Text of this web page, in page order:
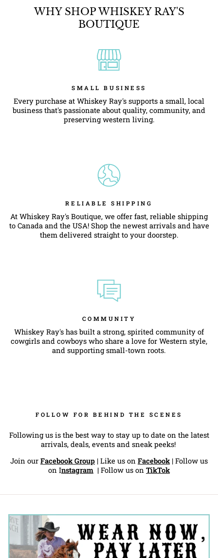
WHY SHOP WHISKEY RAY'S
BOUTIQUE
SMALL BUSINESS
Every purchase at Whiskey Ray's supports a small, local
business that's passionate about quality, community, and
preserving western living.
RELIABLE SHIPPING
At Whiskey Ray's Boutique, we offer fast, reliable shipping
to Canada and the USA! Shop the newest arrivals and have
them delivered straight to your doorstep.
COMMUNITY
Whiskey Ray's has built a strong, spirited community of
cowgirls and cowboys who share a love for Western style,
and supporting small-town roots.
FOLLOW FOR BEHIND THE SCENES
Following us is the best way to stay up to date on the latest
arrivals, deals, events and sneak peeks!
Join our Facebook Group | Like us on Facebook| Follow us
on Instagram | Follow us on TikTok